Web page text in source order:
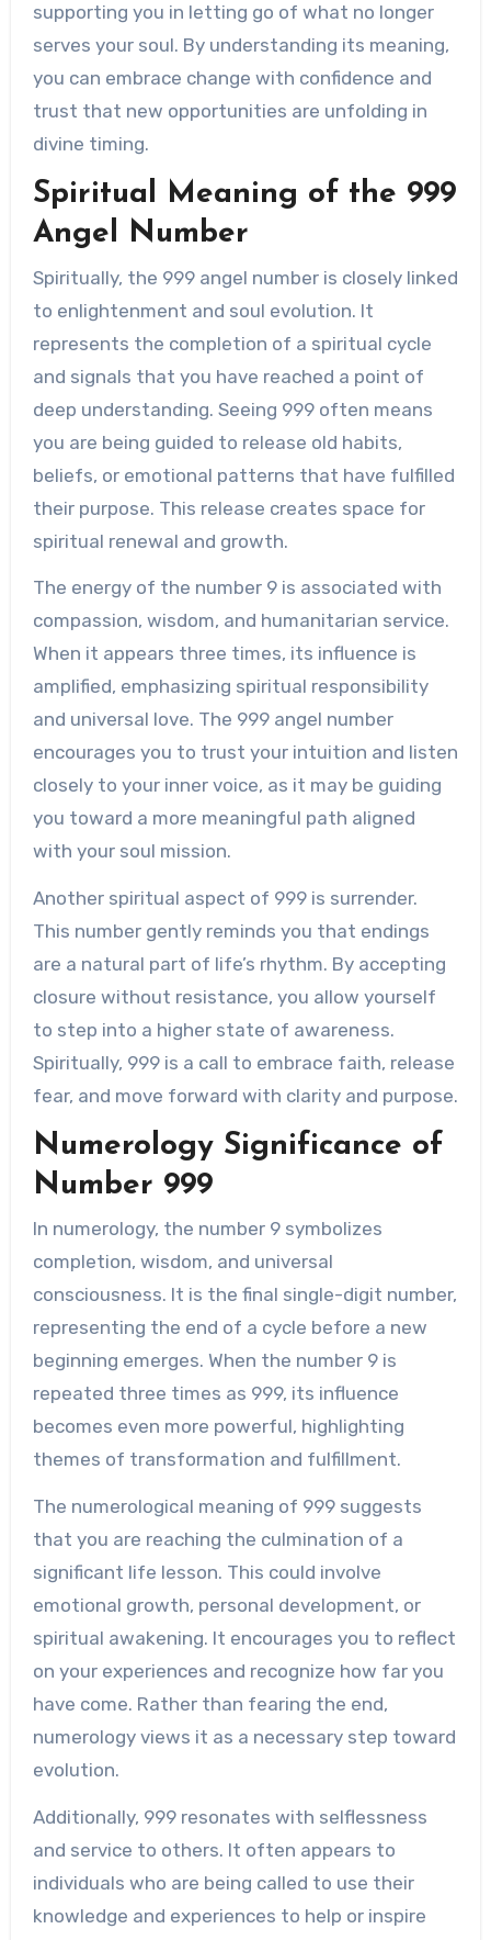
supporting you in letting go of what no longer
serves your soul. By understanding its meaning,
you can embrace change with confidence and
trust that new opportunities are unfolding in
divine timing.
Spiritual Meaning of the 999
Angel Number
Spiritually, the 999 angel number is closely linked
to enlightenment and soul evolution. It
represents the completion of a spiritual cycle
and signals that you have reached a point of
deep understanding. Seeing 999 often means
you are being guided to release old habits,
beliefs, or emotional patterns that have fulfilled
their purpose. This release creates space for
spiritual renewal and growth.
The energy of the number 9 is associated with
compassion, wisdom, and humanitarian service.
When it appears three times, its influence is
amplified, emphasizing spiritual responsibility
and universal love. The 999 angel number
encourages you to trust your intuition and listen
closely to your inner voice, as it may be guiding
you toward a more meaningful path aligned
with your soul mission.
Another spiritual aspect of 999 is surrender.
This number gently reminds you that endings
are a natural part of life’s rhythm. By accepting
closure without resistance, you allow yourself
to step into a higher state of awareness.
Spiritually, 999 is a call to embrace faith, release
fear, and move forward with clarity and purpose.
Numerology Significance of
Number 999
In numerology, the number 9 symbolizes
completion, wisdom, and universal
consciousness. It is the final single-digit number,
representing the end of a cycle before a new
beginning emerges. When the number 9 is
repeated three times as 999, its influence
becomes even more powerful, highlighting
themes of transformation and fulfillment.
The numerological meaning of 999 suggests
that you are reaching the culmination of a
significant life lesson. This could involve
emotional growth, personal development, or
spiritual awakening. It encourages you to reflect
on your experiences and recognize how far you
have come. Rather than fearing the end,
numerology views it as a necessary step toward
evolution.
Additionally, 999 resonates with selflessness
and service to others. It often appears to
individuals who are being called to use their
knowledge and experiences to help or inspire